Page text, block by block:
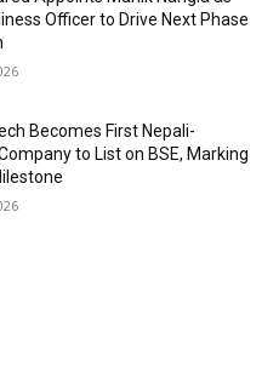
Officer to Drive Next Phase
Becomes First Nepali-
to List on BSE, Marking